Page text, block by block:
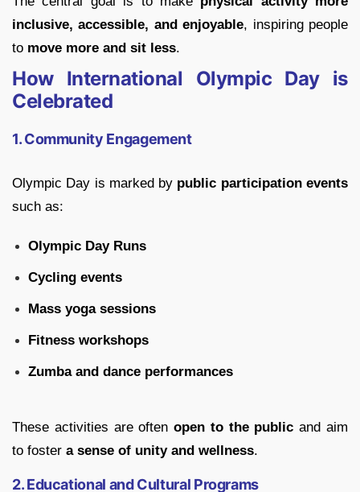
inclusive, accessible, and enjoyable, inspiring people
to move more and sit less.
How International Olympic Day is
Celebrated
1. Community Engagement
Olympic Day is marked by public participation events
such as:
Olympic Day Runs
Cycling events
Mass yoga sessions
Fitness workshops
Zumba and dance performances
These activities are oftenopen to the public and aim
to foster a sense of unity and wellness.
2. Educational and Cultural Programs